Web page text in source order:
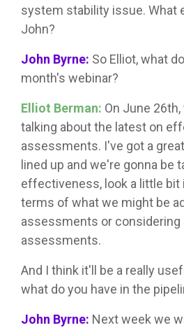
system stability issue. What
John?
John Byrne: So Elliot, what
month's webinar?
Elliot Berman: On June
talking about the latest on
assessments. I've got a
lined up and we're gonna be
effectiveness, look a little bit
terms of what we might be
assessments or considering
assessments.
And I think it'll be a really
what do you have in the
John Byrne: Next week we